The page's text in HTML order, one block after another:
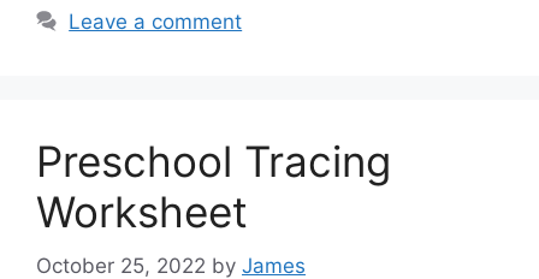
Leave a comment
Preschool Tracing
Worksheet
October 25, 2022 by James